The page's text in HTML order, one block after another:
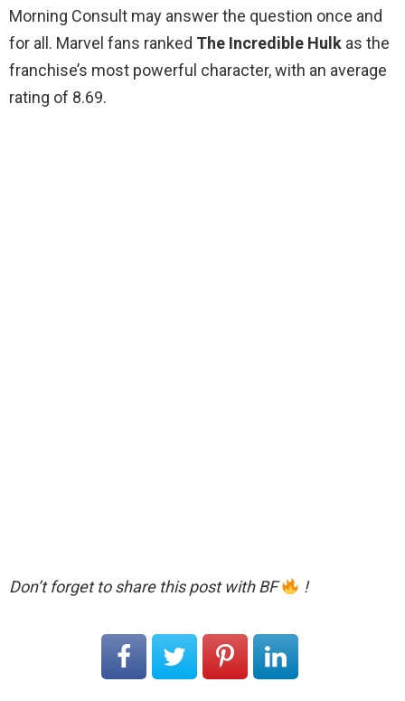
Morning Consult may answer the question once and
for all. Marvel fans ranked The Incredible Hulk as the
franchise’s most powerful character, with an average
rating of 8.69.
Don’t forget to share this post with BF !